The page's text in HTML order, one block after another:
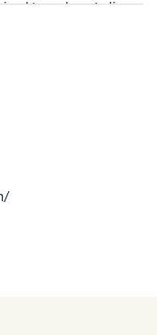
to endure, to live
identity of a maison
the harmony